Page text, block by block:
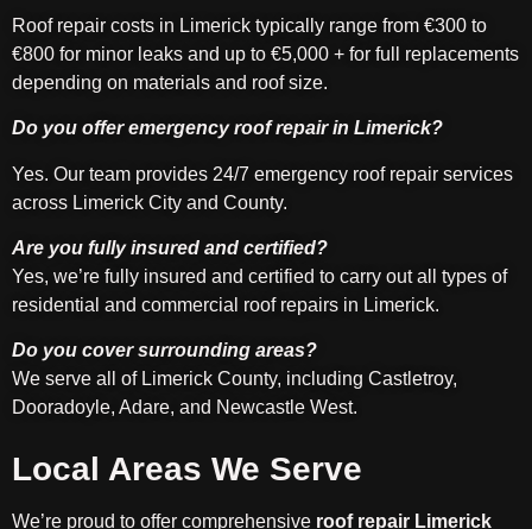
Roof repair costs in Limerick typically range from €300 to
€800 for minor leaks and up to €5,000 + for full replacements
depending on materials and roof size.
Do you offer emergency roof repair in Limerick?
Yes. Our team provides 24/7 emergency roof repair services
across Limerick City and County.
Are you fully insured and certified?
Yes, we’re fully insured and certified to carry out all types of
residential and commercial roof repairs in Limerick.
Do you cover surrounding areas?
We serve all of Limerick County, including Castletroy,
Dooradoyle, Adare, and Newcastle West.
Local Areas We Serve
We’re proud to offer comprehensive roof repair Limerick